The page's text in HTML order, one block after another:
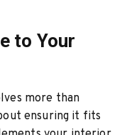
to Your
more than
ensuring it fits